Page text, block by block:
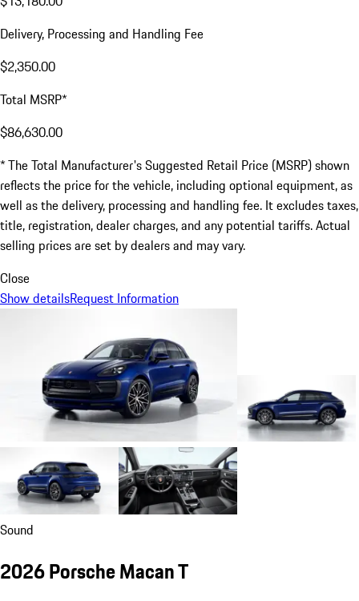
Delivery, Processing and Handling Fee
$2,350.00
Total MSRP*
$86,630.00
* The Total Manufacturer's Suggested Retail Price (MSRP) shown
reflects the price for the vehicle, including optional equipment, as
well as the delivery, processing and handling fee. It excludes taxes,
title, registration, dealer charges, and any potential tariffs. Actual
selling prices are set by dealers and may vary.
Close
Show detailsRequest Information
Sound
2026 Porsche Macan T